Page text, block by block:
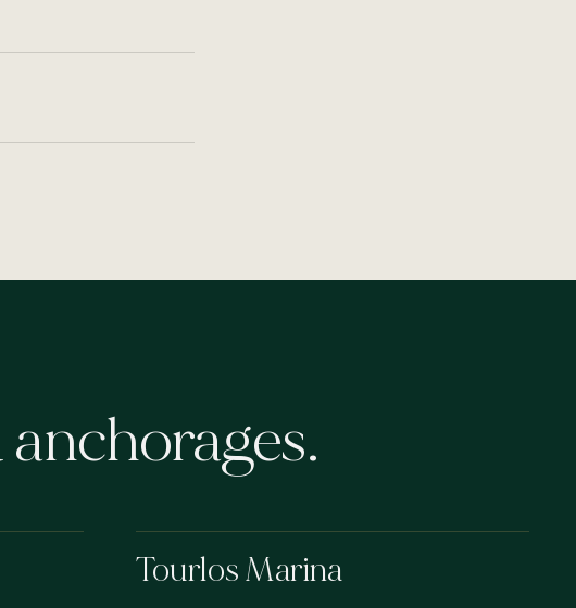
Tourlos Marina